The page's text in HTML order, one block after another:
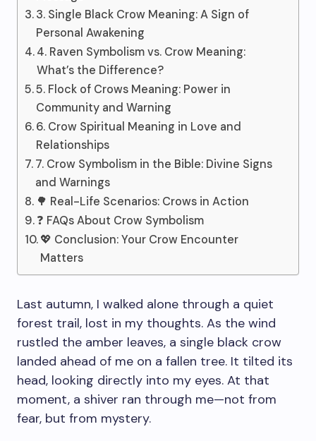
3. Single Black Crow Meaning: A Sign of
Personal Awakening
4. Raven Symbolism vs. Crow Meaning:
What’s the Difference?
5. Flock of Crows Meaning: Power in
Community and Warning
6. Crow Spiritual Meaning in Love and
Relationships
7. Crow Symbolism in the Bible: Divine Signs
and Warnings
🌳 Real-Life Scenarios: Crows in Action
❓ FAQs About Crow Symbolism
💖 Conclusion: Your Crow Encounter
Matters
Last autumn, I walked alone through a quiet
forest trail, lost in my thoughts. As the wind
rustled the amber leaves, a single black crow
landed ahead of me on a fallen tree. It tilted its
head, looking directly into my eyes. At that
moment, a shiver ran through me—not from
fear, but from mystery.